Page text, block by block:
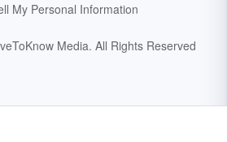
My Personal Information
Media. All Rights Reserved